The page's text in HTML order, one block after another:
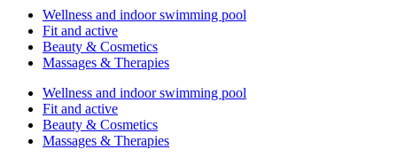
Wellness and indoor swimming pool
Fit and active
Beauty & Cosmetics
Massages & Therapies
Wellness and indoor swimming pool
Fit and active
Beauty & Cosmetics
Massages & Therapies